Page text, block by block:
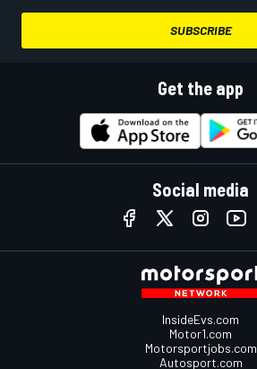
SUBSCRIBE
Get the app
Social media
InsideEvs.com
Motor1.com
Motorsportjobs.com
Autosport.com